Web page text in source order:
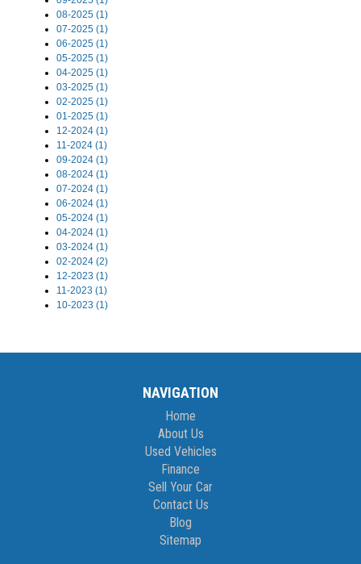
08-2025 (1)
07-2025 (1)
06-2025 (1)
05-2025 (1)
04-2025 (1)
03-2025 (1)
02-2025 (1)
01-2025 (1)
12-2024 (1)
11-2024 (1)
09-2024 (1)
08-2024 (1)
07-2024 (1)
06-2024 (1)
05-2024 (1)
04-2024 (1)
03-2024 (1)
02-2024 (2)
12-2023 (1)
11-2023 (1)
10-2023 (1)
NAVIGATION
Home
About Us
Used Vehicles
Finance
Sell Your Car
Contact Us
Blog
Sitemap